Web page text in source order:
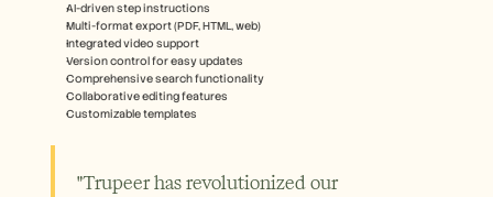
AI-driven step instructions
Multi-format export (PDF, HTML, web)
Integrated video support
Version control for easy updates
Comprehensive search functionality
Collaborative editing features
Customizable templates
"Trupeer has revolutionized our